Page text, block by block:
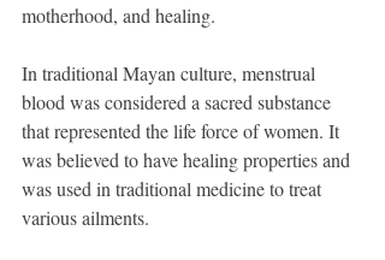
motherhood, and healing.
In traditional Mayan culture, menstrual
blood was considered a sacred substance
that represented the life force of women. It
was believed to have healing properties and
was used in traditional medicine to treat
various ailments.